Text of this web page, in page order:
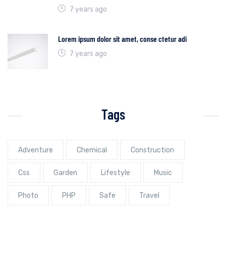
7 years ago
Lorem ipsum dolor sit amet, conse ctetur adi
7 years ago
Tags
Adventure Chemical Construction
Css Garden Lifestyle Music
Photo PHP Safe Travel